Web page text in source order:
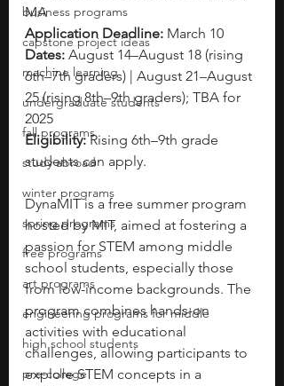
business programs
capstone project ideas
machine learning
undergraduate students
fall programs
study abroad
winter programs
spring programs
free programs
art programs
engineering programs for middle
high school students
pre-college
MA
Application Deadline: March 10
Dates: August 14–August 18 (rising
6th–7th graders) | August 21–August
25 (rising 8th–9th graders); TBA for
2025
Eligibility: Rising 6th–9th grade
students can apply.
DynaMIT is a free summer program
hosted by MIT, aimed at fostering a
passion for STEM among middle
school students, especially those
from low-income backgrounds. The
program combines hands-on
activities with educational
challenges, allowing participants to
explore STEM concepts in a